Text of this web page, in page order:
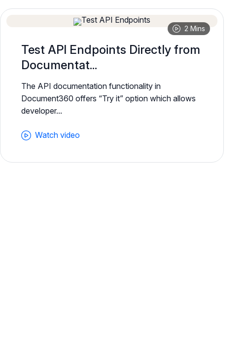
2 Mins
Test API Endpoints Directly from
Documentat...
The API documentation functionality in
Document360 offers “Try it” option which allows
developer...
Watch video